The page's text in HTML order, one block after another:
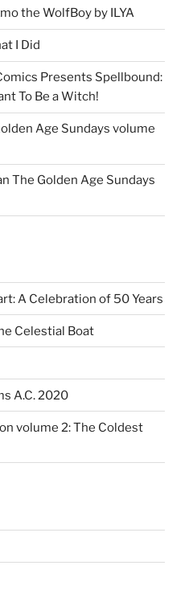
the WolfBoy by ILYA
I Did
Presents Spellbound:
To Be a Witch!
Age Sundays volume
The Golden Age Sundays
A Celebration of 50 Years
Celestial Boat
A.C. 2020
volume 2: The Coldest